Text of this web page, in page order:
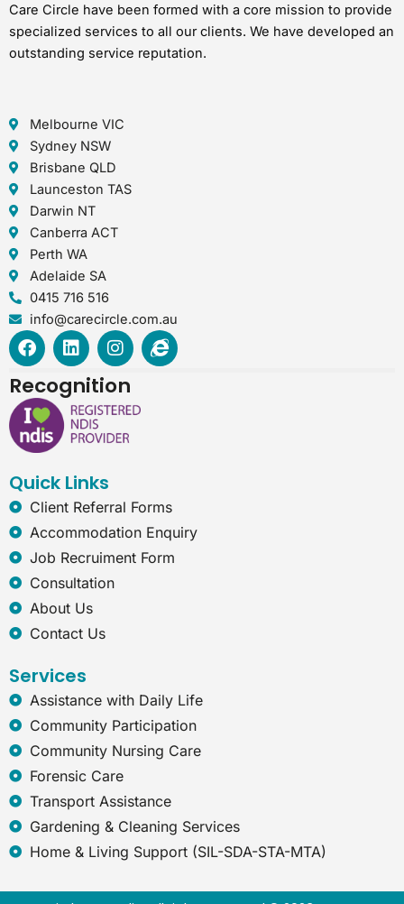
Care Circle have been formed with a core mission to provide
specialized services to all our clients. We have developed an
outstanding service reputation.
Melbourne VIC
Sydney NSW
Brisbane QLD
Launceston TAS
Darwin NT
Canberra ACT
Perth WA
Adelaide SA
0415 716 516
info@carecircle.com.au
F
a
e
b
o
o
L
i
k
e
d
i
I
n
t
a
g
r
I
n
e
x
p
l
Recognition
Quick Links
Client Referral Forms
Accommodation Enquiry
Job Recruiment Form
Consultation
About Us
Contact Us
Services
Assistance with Daily Life
Community Participation
Community Nursing Care
Forensic Care
Transport Assistance
Gardening & Cleaning Services
Home & Living Support (SIL-SDA-STA-MTA)